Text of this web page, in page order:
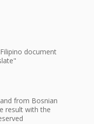
document
from Bosnian
result with the